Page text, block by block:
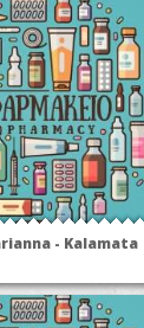
- Kalamata